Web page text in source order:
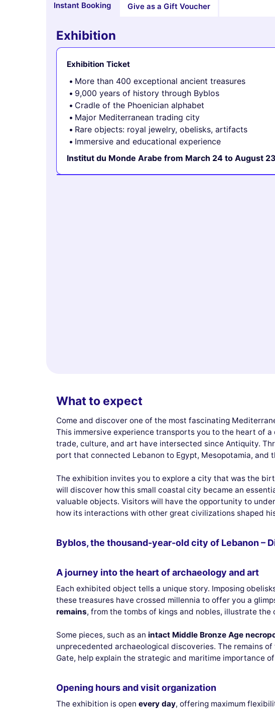
Instant Booking Give as a Gift Voucher
Exhibition
Exhibition Ticket
More than 400 exceptional ancient treasures
9,000 years of history through Byblos
Cradle of the Phoenician alphabet
Major Mediterranean trading city
Rare objects: royal jewelry, obelisks, artifacts
Immersive and educational experience
Institut du Monde Arabe from March 24 to August
What to expect
Come and discover one of the most fascinating
This immersive experience transports you to the heart of
trade, culture, and art have intersected since Antiquity.
port that connected Lebanon to Egypt, Mesopotamia, and
The exhibition invites you to explore a city that was the
will discover how this small coastal city became an
valuable objects. Visitors will have the opportunity to
how its interactions with other great civilizations shaped
Byblos, the thousand-year-old city of Lebanon –
A journey into the heart of archaeology and art
Each exhibited object tells a unique story. Imposing
these treasures have crossed millennia to offer you a
remains, from the tombs of kings and nobles, illustrate
Some pieces, such as an intact Middle Bronze Age
unprecedented archaeological discoveries. The remains of
Gate, help explain the strategic and maritime importance
Opening hours and visit organization
The exhibition is open every day, offering maximum